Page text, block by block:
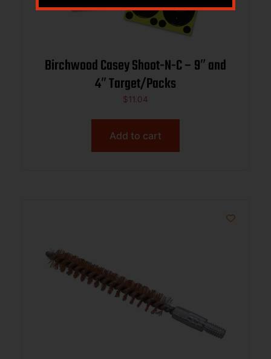
Birchwood Casey Shoot-N-C – 9″ and
4″ Target/Packs
$11.04
Add to cart